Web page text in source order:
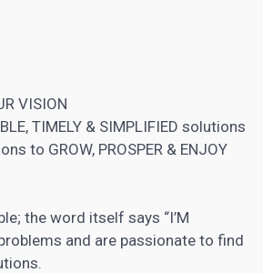
VISION
TIMELY & SIMPLIFIED solutions
to GROW, PROSPER & ENJOY
the word itself says “I’M
and are passionate to find